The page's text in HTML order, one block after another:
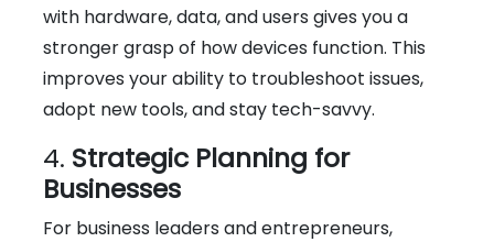
with hardware, data, and users gives you a
stronger grasp of how devices function. This
improves your ability to troubleshoot issues,
adopt new tools, and stay tech-savvy.
4. Strategic Planning for
Businesses
For business leaders and entrepreneurs,